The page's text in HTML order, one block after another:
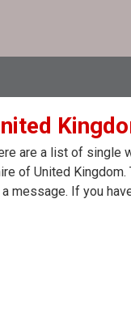
are a list of single
of United
message. If you